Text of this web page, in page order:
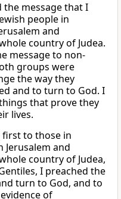
the message that I
people in
and
country of Judea.
message to non-
groups were
the way they
and to turn to God. I
that prove they
lives.
to those in
Jerusalem and
country of Judea,
I preached the
turn to God, and to
of